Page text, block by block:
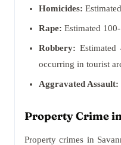
Homicides:
Rape: Estimated
Robbery:
occurring in tourist
Aggravated Assault:
Property Crime
Property crimes in